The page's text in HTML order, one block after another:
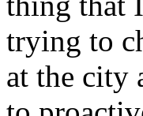
trying to
at the city